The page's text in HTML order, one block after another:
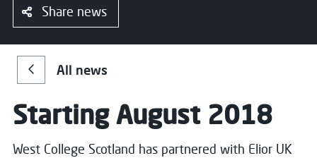
Share news
All news
Starting August 2018
West College Scotland has partnered with Elior UK